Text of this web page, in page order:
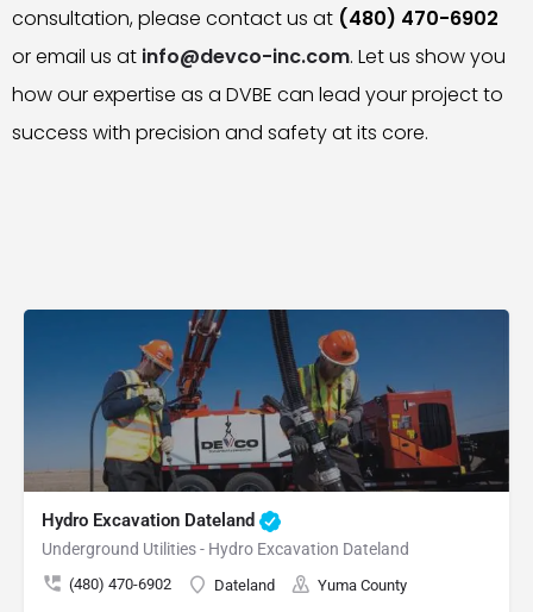
consultation, please contact us at (480) 470-6902
or email us at info@devco-inc.com. Let us show you
how our expertise as a DVBE can lead your project to
success with precision and safety at its core.
Hydro Excavation Dateland
Underground Utilities - Hydro Excavation Dateland
(480) 470-6902 Dateland Yuma County